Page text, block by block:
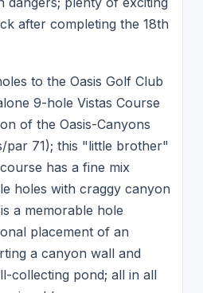
after completing the 18th
to the Oasis Golf Club
9-hole Vistas Course
of the Oasis-Canyons
par 71); this "little brother"
has a fine mix
holes with craggy canyon
a memorable hole
placement of an
a canyon wall and
collecting pond; all in all